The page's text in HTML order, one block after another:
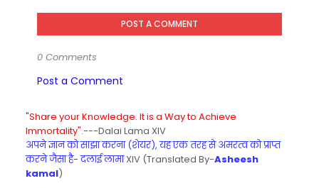
POST A COMMENT
0 Comments
Post a Comment
"Share your Knowledge. It is a Way to Achieve
Immortality".---Dalai Lama XIV
अपने ज्ञान को साझा करना (शेयर), यह एक तरह से अमरत्व को प्राप्त
करने जैसा है- दलाई लामाXIV (Translated By-Asheesh
kamal)